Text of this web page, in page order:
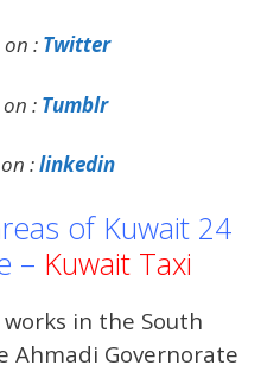
on : Twitter
: Tumblr
:linkedin
of Kuwait 24
– Kuwait Taxi
in the South
Ahmadi Governorate